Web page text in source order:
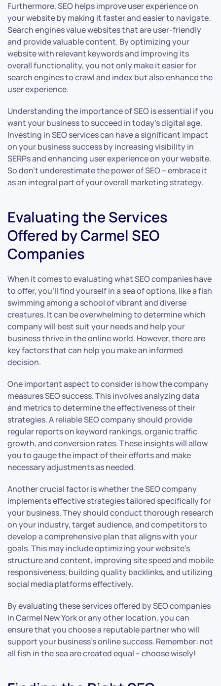
Furthermore, SEO helps improve user experience on
your website by making it faster and easier to navigate.
Search engines value websites that are user-friendly
and provide valuable content. By optimizing your
website with relevant keywords and improving its
overall functionality, you not only make it easier for
search engines to crawl and index but also enhance the
user experience.
Understanding the importance of SEO is essential if you
want your business to succeed in today’s digital age.
Investing in SEO services can have a significant impact
on your business success by increasing visibility in
SERPs and enhancing user experience on your website.
So don’t underestimate the power of SEO – embrace it
as an integral part of your overall marketing strategy.
Evaluating the Services
Offered by Carmel SEO
Companies
When it comes to evaluating what SEO companies have
to offer, you’ll find yourself in a sea of options, like a fish
swimming among a school of vibrant and diverse
creatures. It can be overwhelming to determine which
company will best suit your needs and help your
business thrive in the online world. However, there are
key factors that can help you make an informed
decision.
One important aspect to consider is how the company
measures SEO success. This involves analyzing data
and metrics to determine the effectiveness of their
strategies. A reliable SEO company should provide
regular reports on keyword rankings, organic traffic
growth, and conversion rates. These insights will allow
you to gauge the impact of their efforts and make
necessary adjustments as needed.
Another crucial factor is whether the SEO company
implements effective strategies tailored specifically for
your business. They should conduct thorough research
on your industry, target audience, and competitors to
develop a comprehensive plan that aligns with your
goals. This may include optimizing your website’s
structure and content, improving site speed and mobile
responsiveness, building quality backlinks, and utilizing
social media platforms effectively.
By evaluating these services offered by SEO companies
in Carmel New York or any other location, you can
ensure that you choose a reputable partner who will
support your business’s online success. Remember: not
all fish in the sea are created equal – choose wisely!